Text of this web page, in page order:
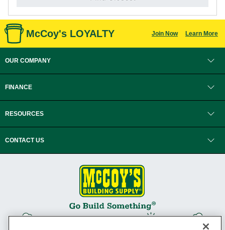
McCoy's LOYALTY Join Now Learn More
OUR COMPANY
FINANCE
RESOURCES
CONTACT US